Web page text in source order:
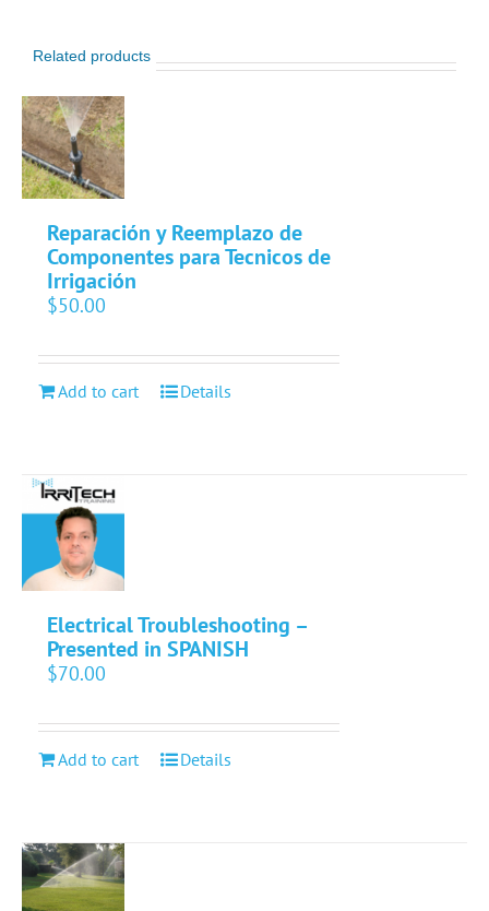
Related products
Reparación y Reemplazo de
Componentes para Tecnicos de
Irrigación
$50.00
Add to cart Details
Electrical Troubleshooting –
Presented in SPANISH
$70.00
Add to cart Details